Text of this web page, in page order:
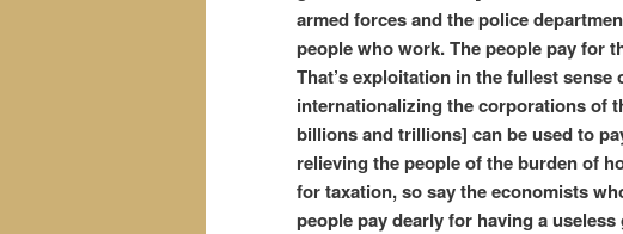
armed forces and the police
people who work. The people pay for
That’s exploitation in the fullest
internationalizing the corporations of
billions and trillions] can be used to
relieving the people of the burden of
for taxation, so say the economists
people pay dearly for having a